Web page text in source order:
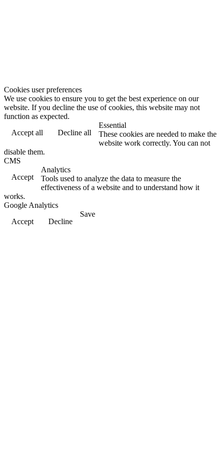
Cookies user preferences
We use cookies to ensure you to get the best experience on our
website. If you decline the use of cookies, this website may not
function as expected.
Accept all
Decline all
Essential
These cookies are needed to make the
website work correctly. You can not
disable them.
CMS
Accept
Analytics
Tools used to analyze the data to measure the
effectiveness of a website and to understand how it
works.
Google Analytics
Accept
Decline
Save